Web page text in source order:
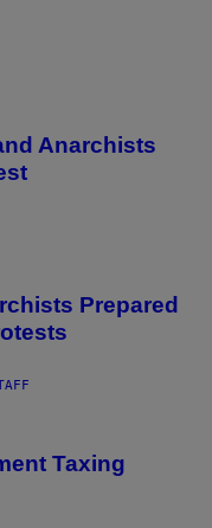
Anarchists
Prepared
Taxing